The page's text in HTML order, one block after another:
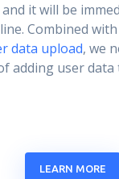
it will be
Combined
data upload, we
adding user
LEARN MORE